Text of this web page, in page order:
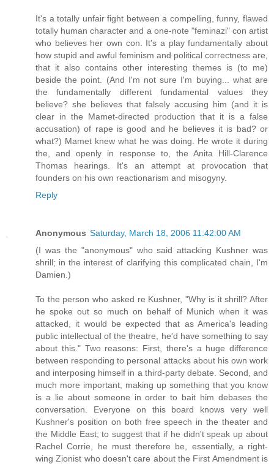
It's a totally unfair fight between a compelling, funny, flawed
totally human character and a one-note "feminazi" con artist
who believes her own con. It's a play fundamentally about
how stupid and awful feminism and political correctness are,
that it also contains other interesting themes is (to me)
beside the point. (And I'm not sure I'm buying... what are
the fundamentally different fundamental values they
believe? she believes that falsely accusing him (and it is
clear in the Mamet-directed production that it is a false
accusation) of rape is good and he believes it is bad? or
what?) Mamet knew what he was doing. He wrote it during
the, and openly in response to, the Anita Hill-Clarence
Thomas hearings. It's an attempt at provocation that
founders on his own reactionarism and misogyny.
Reply
Anonymous Saturday, March 18, 2006 11:42:00 AM
(I was the "anonymous" who said attacking Kushner was
shrill; in the interest of clarifying this complicated chain, I'm
Damien.)
To the person who asked re Kushner, "Why is it shrill? After
he spoke out so much on behalf of Munich when it was
attacked, it would be expected that as America's leading
public intellectual of the theatre, he'd have something to say
about this." Two reasons: First, there's a huge difference
between responding to personal attacks about his own work
and interposing himself in a third-party debate. Second, and
much more important, making up something that you know
is a lie about someone in order to bait him debases the
conversation. Everyone on this board knows very well
Kushner's position on both free speech in the theater and
the Middle East; to suggest that if he didn't speak up about
Rachel Corrie, he must therefore be, essentially, a right-
wing Zionist who doesn't care about the First Amendment is